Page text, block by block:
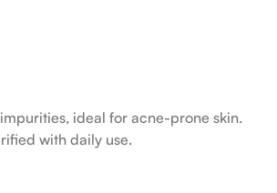
ideal for acne-prone skin.
with daily use.